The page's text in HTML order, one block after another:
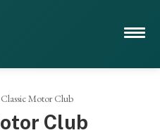
Motor Club
Club